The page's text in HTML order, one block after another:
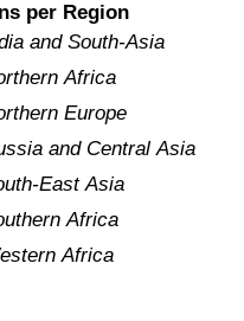
per Region
and South-Asia
Africa
Europe
and Central Asia
East Asia
Africa
Africa